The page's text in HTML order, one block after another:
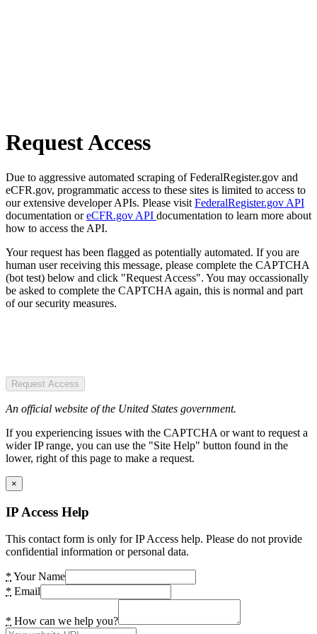
Request Access
Due to aggressive automated scraping of FederalRegister.gov and
eCFR.gov, programmatic access to these sites is limited to access to
our extensive developer APIs. Please visit FederalRegister.gov API
documentation oreCFR.gov API documentation to learn more about
how to access the API.
Your request has been flagged as potentially automated. If you are
human user receiving this message, please complete the CAPTCHA
(bot test) below and click "Request Access". You may occassionally
be asked to complete the CAPTCHA again, this is normal and part
of our security measures.
Request Access
An official website of the United States government.
If you experiencing issues with the CAPTCHA or want to request a
wider IP range, you can use the "Site Help" button found in the
lower, right of this page to make a request.
×
IP Access Help
This contact form is only for IP Access help. Please do not provide
confidential information or personal data.
* Your Name
* Email
* How can we help you?